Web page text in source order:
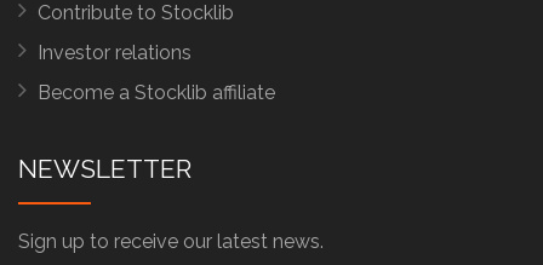
Contribute to Stocklib
Investor relations
Become a Stocklib affiliate
NEWSLETTER
Sign up to receive our latest news.